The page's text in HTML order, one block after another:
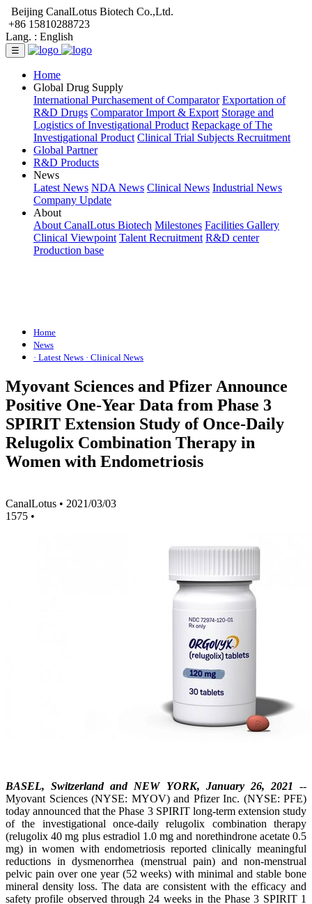
Beijing CanalLotus Biotech Co.,Ltd.
+86 15810288723
Lang. : English
☰
Home
Global Drug Supply
International Purchasement of Comparator Exportation of
R&D Drugs Comparator Import & Export Storage and
Logistics of Investigational Product Repackage of The
Investigational Product Clinical Trial Subjects Recruitment
Global Partner
R&D Products
News
Latest News NDA News Clinical News Industrial News
Company Update
About
About CanalLotus Biotech Milestones Facilities Gallery
Clinical Viewpoint Talent Recruitment R&D center
Production base
Home
News
· Latest News · Clinical News
Myovant Sciences and Pfizer Announce
Positive One-Year Data from Phase 3
SPIRIT Extension Study of Once-Daily
Relugolix Combination Therapy in
Women with Endometriosis
CanalLotus • 2021/03/03
1575 •
BASEL, Switzerland and NEW YORK, January 26, 2021 --
Myovant Sciences (NYSE: MYOV) and Pfizer Inc. (NYSE: PFE)
today announced that the Phase 3 SPIRIT long-term extension study
of the investigational once-daily relugolix combination therapy
(relugolix 40 mg plus estradiol 1.0 mg and norethindrone acetate 0.5
mg) in women with endometriosis reported clinically meaningful
reductions in dysmenorrhea (menstrual pain) and non-menstrual
pelvic pain over one year (52 weeks) with minimal and stable bone
mineral density loss. The data are consistent with the efficacy and
safety profile observed through 24 weeks in the Phase 3 SPIRIT 1